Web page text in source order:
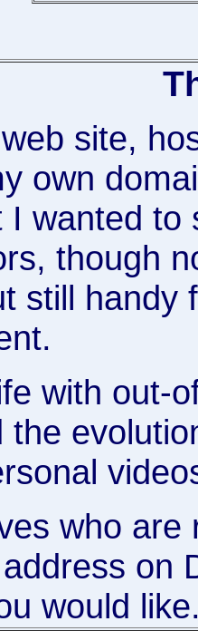
site,
own
I wanted
though
still handy
with out-
the
who
on
would